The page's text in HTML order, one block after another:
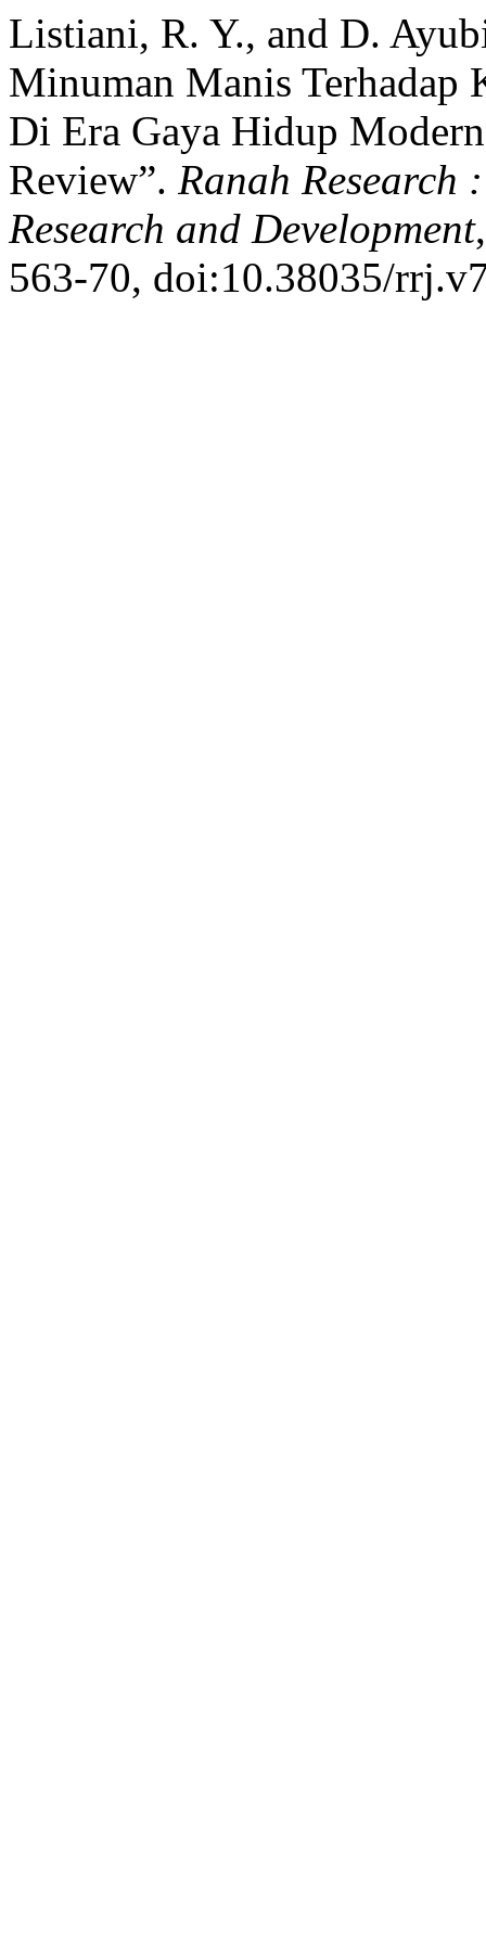
Listiani, R. Y., and D.
Minuman Manis Terhadap
Di Era Gaya Hidup
Review”. Ranah
Research and Development
563-70, doi:10.38035/